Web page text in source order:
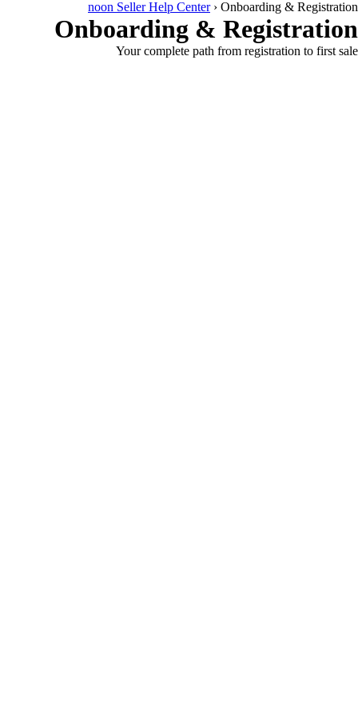
noon Seller Help Center› Onboarding & Registration
Onboarding & Registration
Your complete path from registration to first sale